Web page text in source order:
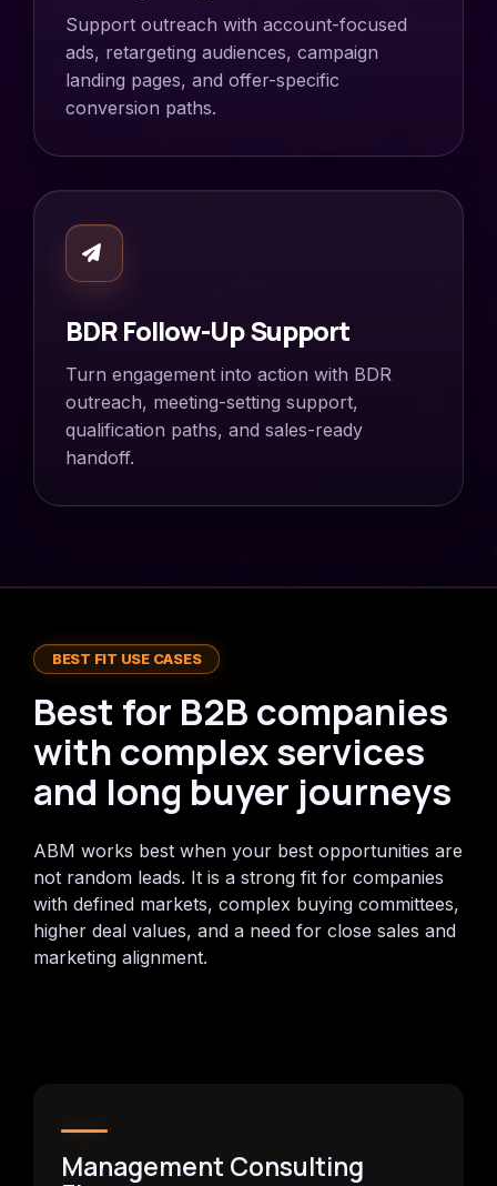
Support outreach with account-focused
ads, retargeting audiences, campaign
landing pages, and offer-specific
conversion paths.
BDR Follow-Up Support
Turn engagement into action with BDR
outreach, meeting-setting support,
qualification paths, and sales-ready
handoff.
BEST FIT USE CASES
Best for B2B companies
with complex services
and long buyer journeys
ABM works best when your best opportunities are
not random leads. It is a strong fit for companies
with defined markets, complex buying committees,
higher deal values, and a need for close sales and
marketing alignment.
Management Consulting